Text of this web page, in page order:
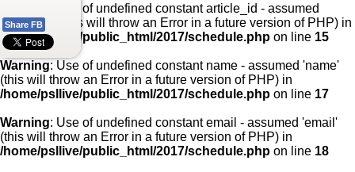
: Use of undefined constant article_id - assumed
'article_id' (this will throw an Error in a future version of PHP) in
/home/psllive/public_html/2017/schedule.php on line 15
Warning: Use of undefined constant name - assumed 'name'
(this will throw an Error in a future version of PHP) in
/home/psllive/public_html/2017/schedule.php on line 17
Warning: Use of undefined constant email - assumed 'email'
(this will throw an Error in a future version of PHP) in
/home/psllive/public_html/2017/schedule.php on line 18
Share FB